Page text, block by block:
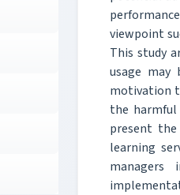
viewpoint
This study
usage
motivation
the
present
learning
managers